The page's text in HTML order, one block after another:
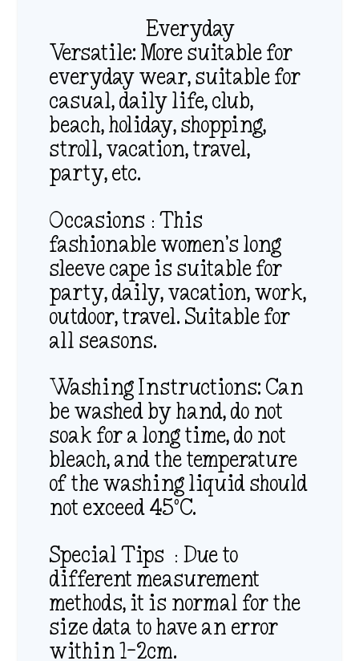
Everyday
Versatile: More suitable for
everyday wear, suitable for
casual, daily life, club,
beach, holiday, shopping,
stroll, vacation, travel,
party, etc.
Occasions：This
fashionable women’s long
sleeve cape is suitable for
party, daily, vacation, work,
outdoor, travel. Suitable for
all seasons.
Washing Instructions: Can
be washed by hand, do not
soak for a long time, do not
bleach, and the temperature
of the washing liquid should
not exceed 45ºC.
Special Tips ：Due to
different measurement
methods, it is normal for the
size data to have an error
within 1-2cm.